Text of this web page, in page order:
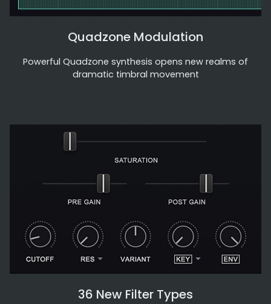
Quadzone Modulation
Powerful Quadzone synthesis opens new realms of
dramatic timbral movement
36 New Filter Types